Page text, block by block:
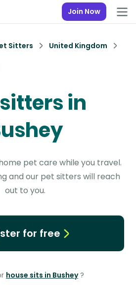
Join Now
Sitters
United Kingdom
in
pet care while you travel.
and our pet sitters will reach
out to you.
for free
house sits in Bushey ?